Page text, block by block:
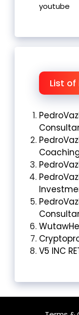
youtube
List of
V5 INC